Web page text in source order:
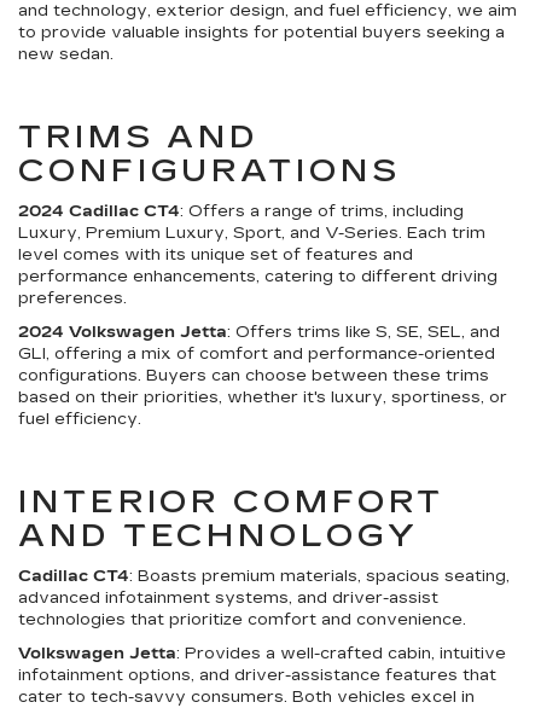
and technology, exterior design, and fuel efficiency, we aim
to provide valuable insights for potential buyers seeking a
new sedan.
TRIMS AND
CONFIGURATIONS
2024 Cadillac CT4: Offers a range of trims, including
Luxury, Premium Luxury, Sport, and V-Series. Each trim
level comes with its unique set of features and
performance enhancements, catering to different driving
preferences.
2024 Volkswagen Jetta: Offers trims like S, SE, SEL, and
GLI, offering a mix of comfort and performance-oriented
configurations. Buyers can choose between these trims
based on their priorities, whether it's luxury, sportiness, or
fuel efficiency.
INTERIOR COMFORT
AND TECHNOLOGY
Cadillac CT4: Boasts premium materials, spacious seating,
advanced infotainment systems, and driver-assist
technologies that prioritize comfort and convenience.
Volkswagen Jetta: Provides a well-crafted cabin, intuitive
infotainment options, and driver-assistance features that
cater to tech-savvy consumers. Both vehicles excel in